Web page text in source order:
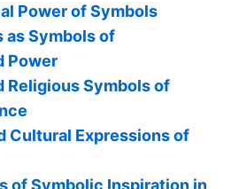
Power of Symbols
as Symbols of
Power
Religious Symbols of
Cultural Expressions of
of Symbolic Inspiration in